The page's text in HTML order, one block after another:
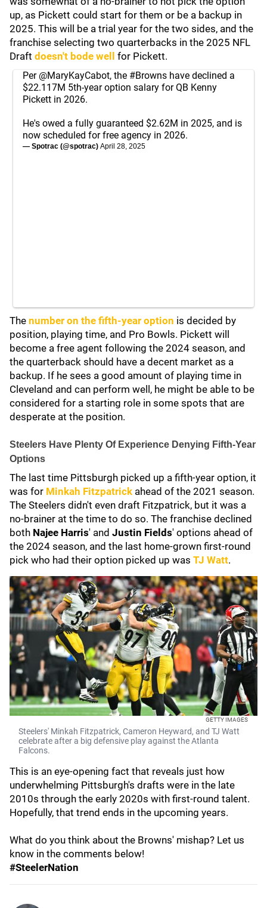
up, as Pickett could start for them or be a backup in
2025. This will be a trial year for the two sides, and the
franchise selecting two quarterbacks in the 2025 NFL
Draft doesn't bode well for Pickett.
Per @MaryKayCabot, the #Browns have declined a
$22.117M 5th-year option salary for QB Kenny
Pickett in 2026.
He's owed a fully guaranteed $2.62M in 2025, and is
now scheduled for free agency in 2026.
— Spotrac (@spotrac) April 28, 2025
The number on the fifth-year option is decided by
position, playing time, and Pro Bowls. Pickett will
become a free agent following the 2024 season, and
the quarterback should have a decent market as a
backup. If he sees a good amount of playing time in
Cleveland and can perform well, he might be able to be
considered for a starting role in some spots that are
desperate at the position.
Steelers Have Plenty Of Experience Denying Fifth-Year
Options
The last time Pittsburgh picked up a fifth-year option, it
was for Minkah Fitzpatrick ahead of the 2021 season.
The Steelers didn't even draft Fitzpatrick, but it was a
no-brainer at the time to do so. The franchise declined
both Najee Harris' and Justin Fields' options ahead of
the 2024 season, and the last home-grown first-round
pick who had their option picked up was TJ Watt.
GETTY IMAGES
Steelers' Minkah Fitzpatrick, Cameron Heyward, and TJ Watt
celebrate after a big defensive play against the Atlanta
Falcons.
This is an eye-opening fact that reveals just how
underwhelming Pittsburgh's drafts were in the late
2010s through the early 2020s with first-round talent.
Hopefully, that trend ends in the upcoming years.
What do you think about the Browns' mishap? Let us
know in the comments below!
#SteelerNation